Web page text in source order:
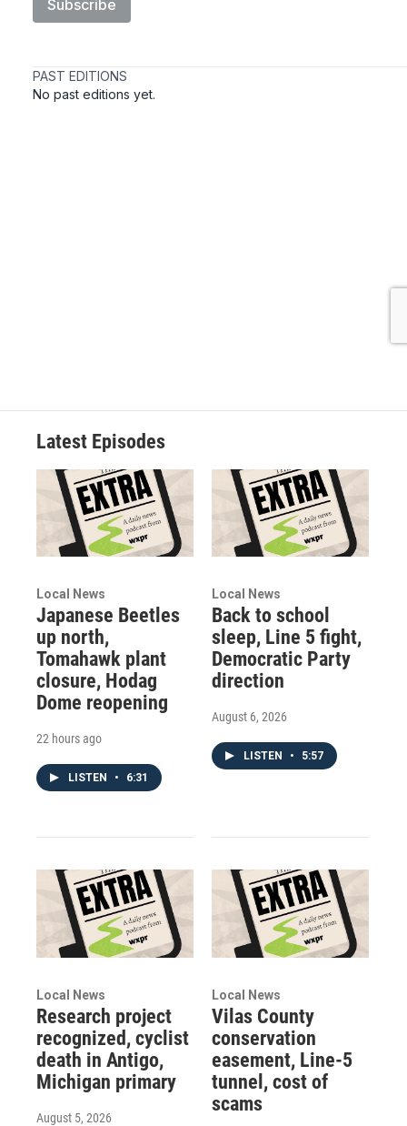
Latest Episodes
Local News
Japanese Beetles
up north,
Tomahawk plant
closure, Hodag
Dome reopening
22 hours ago
LISTEN • 6:31
Local News
Back to school
sleep, Line 5 fight,
Democratic Party
direction
August 6, 2026
LISTEN • 5:57
Local News
Research project
recognized, cyclist
death in Antigo,
Michigan primary
August 5, 2026
Local News
Vilas County
conservation
easement, Line-5
tunnel, cost of
scams